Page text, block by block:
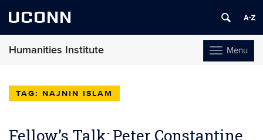
UCONN
Toggle
navigation
Menu
Humanities Institute
content
NAJNIN ISLAM
Fellow’s Talk: Peter Constantine